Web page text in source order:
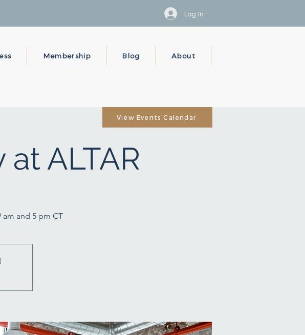
Log In
Membership Blog About
ALTAR
and 5 pm CT
View Events Calendar